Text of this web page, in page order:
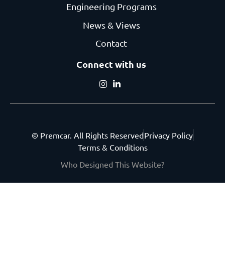
Engineering Programs
News & Views
Contact
Connect with us
© Premcar. All Rights ReservedPrivacy Policy
Terms & Conditions
Who Designed This Website?